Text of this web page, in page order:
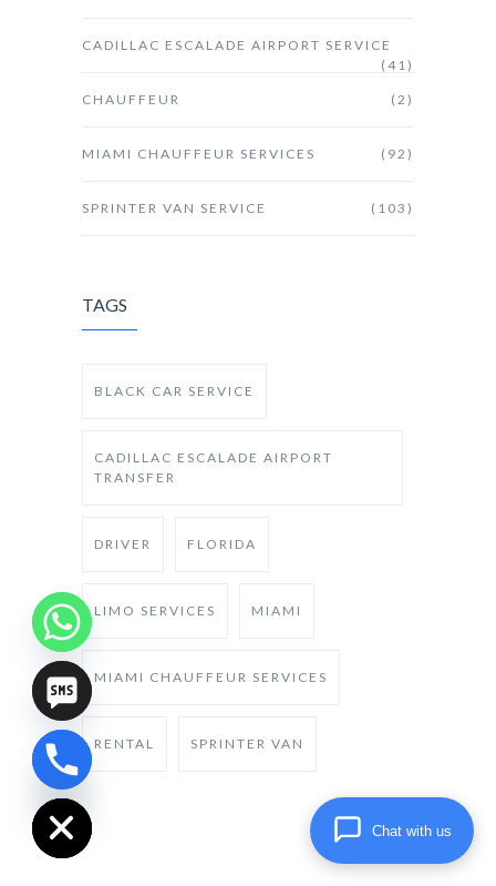
CADILLAC ESCALADE AIRPORT SERVICE
(41)
CHAUFFEUR (2)
MIAMI CHAUFFEUR SERVICES (92)
SPRINTER VAN SERVICE (103)
TAGS
BLACK CAR SERVICE
CADILLAC ESCALADE AIRPORT
TRANSFER
DRIVER FLORIDA
LIMO SERVICES MIAMI
MIAMI CHAUFFEUR SERVICES
RENTAL SPRINTER VAN
Hide
chaty
Chat with us